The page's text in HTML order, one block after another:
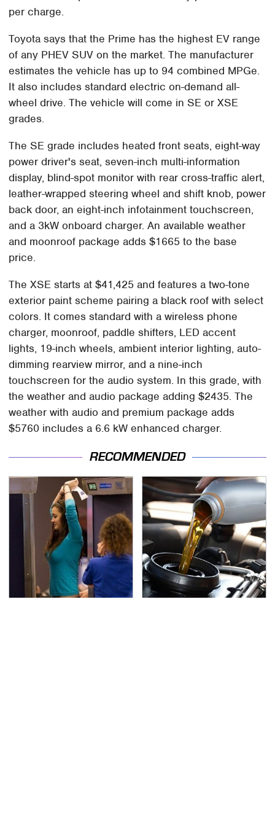
per charge.
Toyota says that the Prime has the highest EV range
of any PHEV SUV on the market. The manufacturer
estimates the vehicle has up to 94 combined MPGe.
It also includes standard electric on-demand all-
wheel drive. The vehicle will come in SE or XSE
grades.
The SE grade includes heated front seats, eight-way
power driver's seat, seven-inch multi-information
display, blind-spot monitor with rear cross-traffic alert,
leather-wrapped steering wheel and shift knob, power
back door, an eight-inch infotainment touchscreen,
and a 3kW onboard charger. An available weather
and moonroof package adds $1665 to the base
price.
The XSE starts at $41,425 and features a two-tone
exterior paint scheme pairing a black roof with select
colors. It comes standard with a wireless phone
charger, moonroof, paddle shifters, LED accent
lights, 19-inch wheels, ambient interior lighting, auto-
dimming rearview mirror, and a nine-inch
touchscreen for the audio system. In this grade, with
the weather and audio package adding $2435. The
weather with audio and premium package adds
$5760 includes a 6.6 kW enhanced charger.
RECOMMENDED